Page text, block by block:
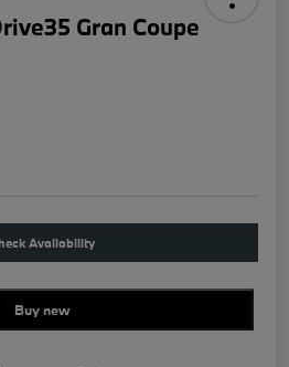
Gran Coupe
Availability
Buy new